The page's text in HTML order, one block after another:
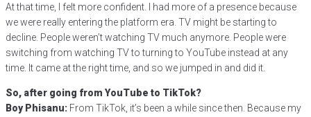
At that time, I felt more confident. I had more of a presence because
we were really entering the platform era. TV might be starting to
decline. People weren’t watching TV much anymore. People were
switching from watching TV to turning to YouTube instead at any
time. It came at the right time, and so we jumped in and did it.
So, after going from YouTube to TikTok?
Boy Phisanu: From TikTok, it’s been a while since then. Because my